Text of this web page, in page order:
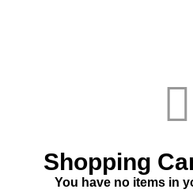
Shopping
You have no items in